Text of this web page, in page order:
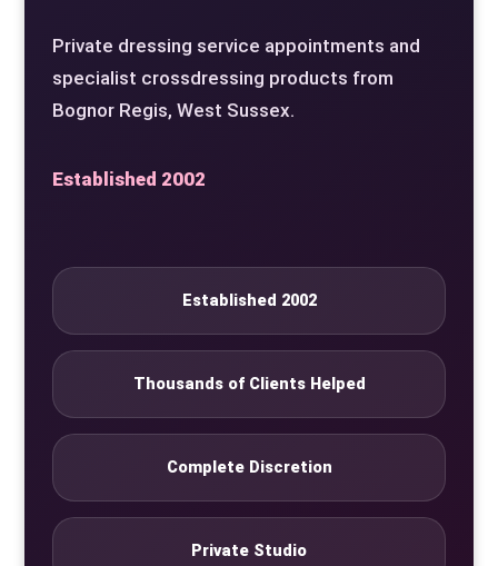
Private dressing service appointments and
specialist crossdressing products from
Bognor Regis, West Sussex.
Established 2002
Established 2002
Thousands of Clients Helped
Complete Discretion
Private Studio